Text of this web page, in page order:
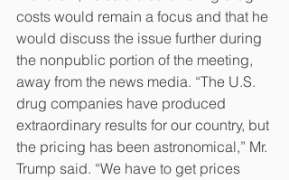
costs would remain a focus and that he
would discuss the issue further during
the nonpublic portion of the meeting,
away from the news media. “The U.S.
drug companies have produced
extraordinary results for our country, but
the pricing has been astronomical,” Mr.
Trump said. “We have to get prices